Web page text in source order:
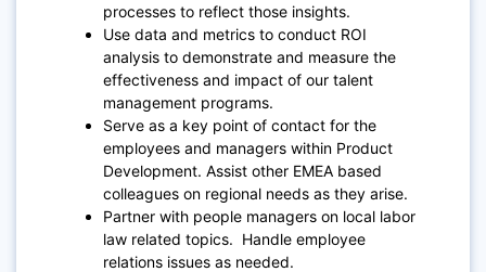
processes to reflect those insights.
Use data and metrics to conduct ROI
analysis to demonstrate and measure the
effectiveness and impact of our talent
management programs.
Serve as a key point of contact for the
employees and managers within Product
Development. Assist other EMEA based
colleagues on regional needs as they arise.
Partner with people managers on local labor
law related topics. Handle employee
relations issues as needed.